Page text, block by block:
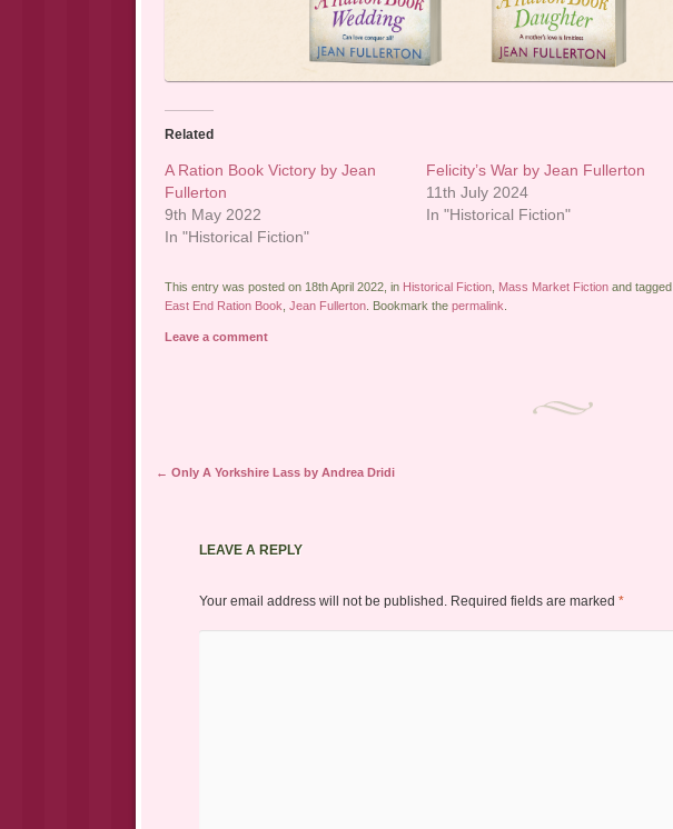
Related
A Ration Book Victory by Jean
Fullerton
9th May 2022
In "Historical Fiction"
Felicity’s War by Jean Fullerton
11th July 2024
In "Historical Fiction"
This entry was posted on 18th April 2022, in Historical Fiction, Mass Market Fictionand tagged
East End Ration Book Jean Fullerton. Bookmark the permalink
Leave a comment
Post navigation
← Only A Yorkshire Lass by Andrea Dridi
LEAVE A REPLY
Your email address will not be published. Required fields are marked *